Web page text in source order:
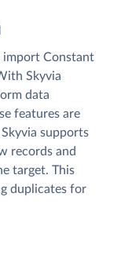
import Constant
Skyvia
data
features are
supports
records and
target. This
duplicates for